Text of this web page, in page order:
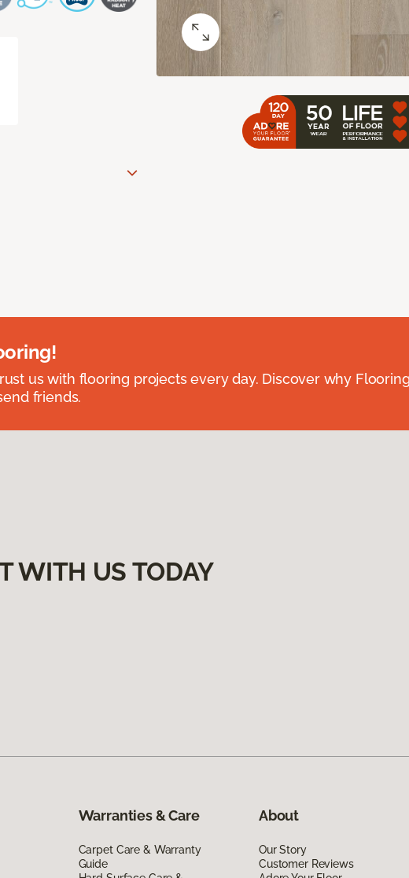
us with flooring projects every day. Discover why
friends.
WITH US TODAY
Warranties & Care
Carpet Care & Warranty
Guide
About
Our Story
Customer Reviews